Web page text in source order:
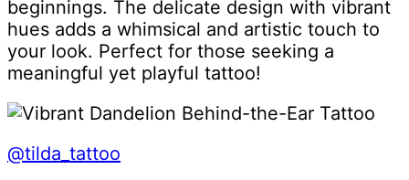
beginnings. The delicate design with vibrant
hues adds a whimsical and artistic touch to
your look. Perfect for those seeking a
meaningful yet playful tattoo!
@tilda_tattoo